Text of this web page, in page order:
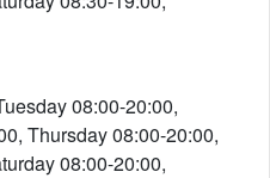
08:00-20:00,
Thursday 08:00-20:00,
08:00-20:00,